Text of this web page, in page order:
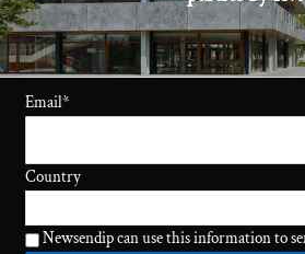
Email*
Country
Newsendip can use this information to